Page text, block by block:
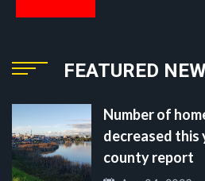
FEATURED
Number of
decreased this
county report